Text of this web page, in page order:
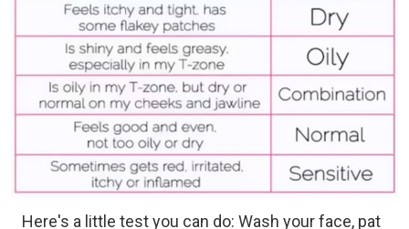
Here's a little test you can do: Wash your face, pat